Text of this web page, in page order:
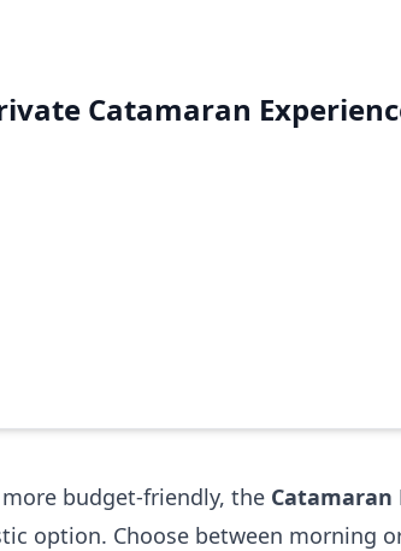
Catamaran
budget-friendly, the Catamaran
option. Choose between morning